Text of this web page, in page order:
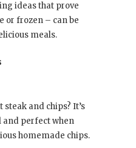
ideas that prove
or frozen – can be
meals.
steak and chips? It’s
and perfect when
homemade chips.